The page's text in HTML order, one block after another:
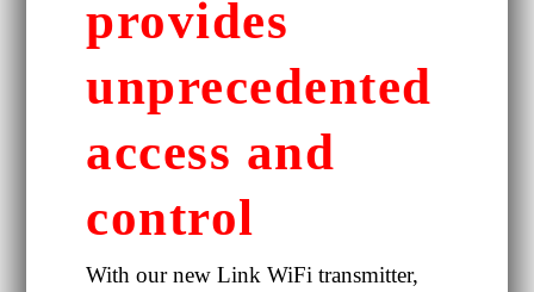
provides
unprecedented
access and
control
With our new Link WiFi transmitter,